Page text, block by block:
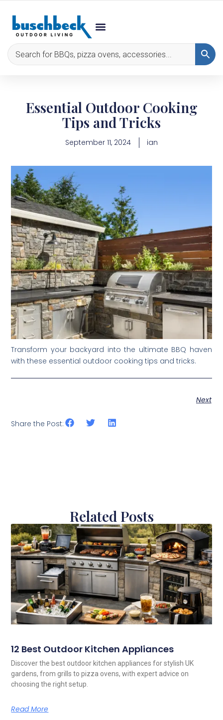
Essential Outdoor Cooking
Tips and Tricks
September 11, 2024 ian
Transform your backyard into the ultimate BBQ haven
with these essential outdoor cooking tips and tricks.
Next
Share the Post:
Related Posts
12 Best Outdoor Kitchen Appliances
Discover the best outdoor kitchen appliances for stylish UK
gardens, from grills to pizza ovens, with expert advice on
choosing the right setup.
Read More